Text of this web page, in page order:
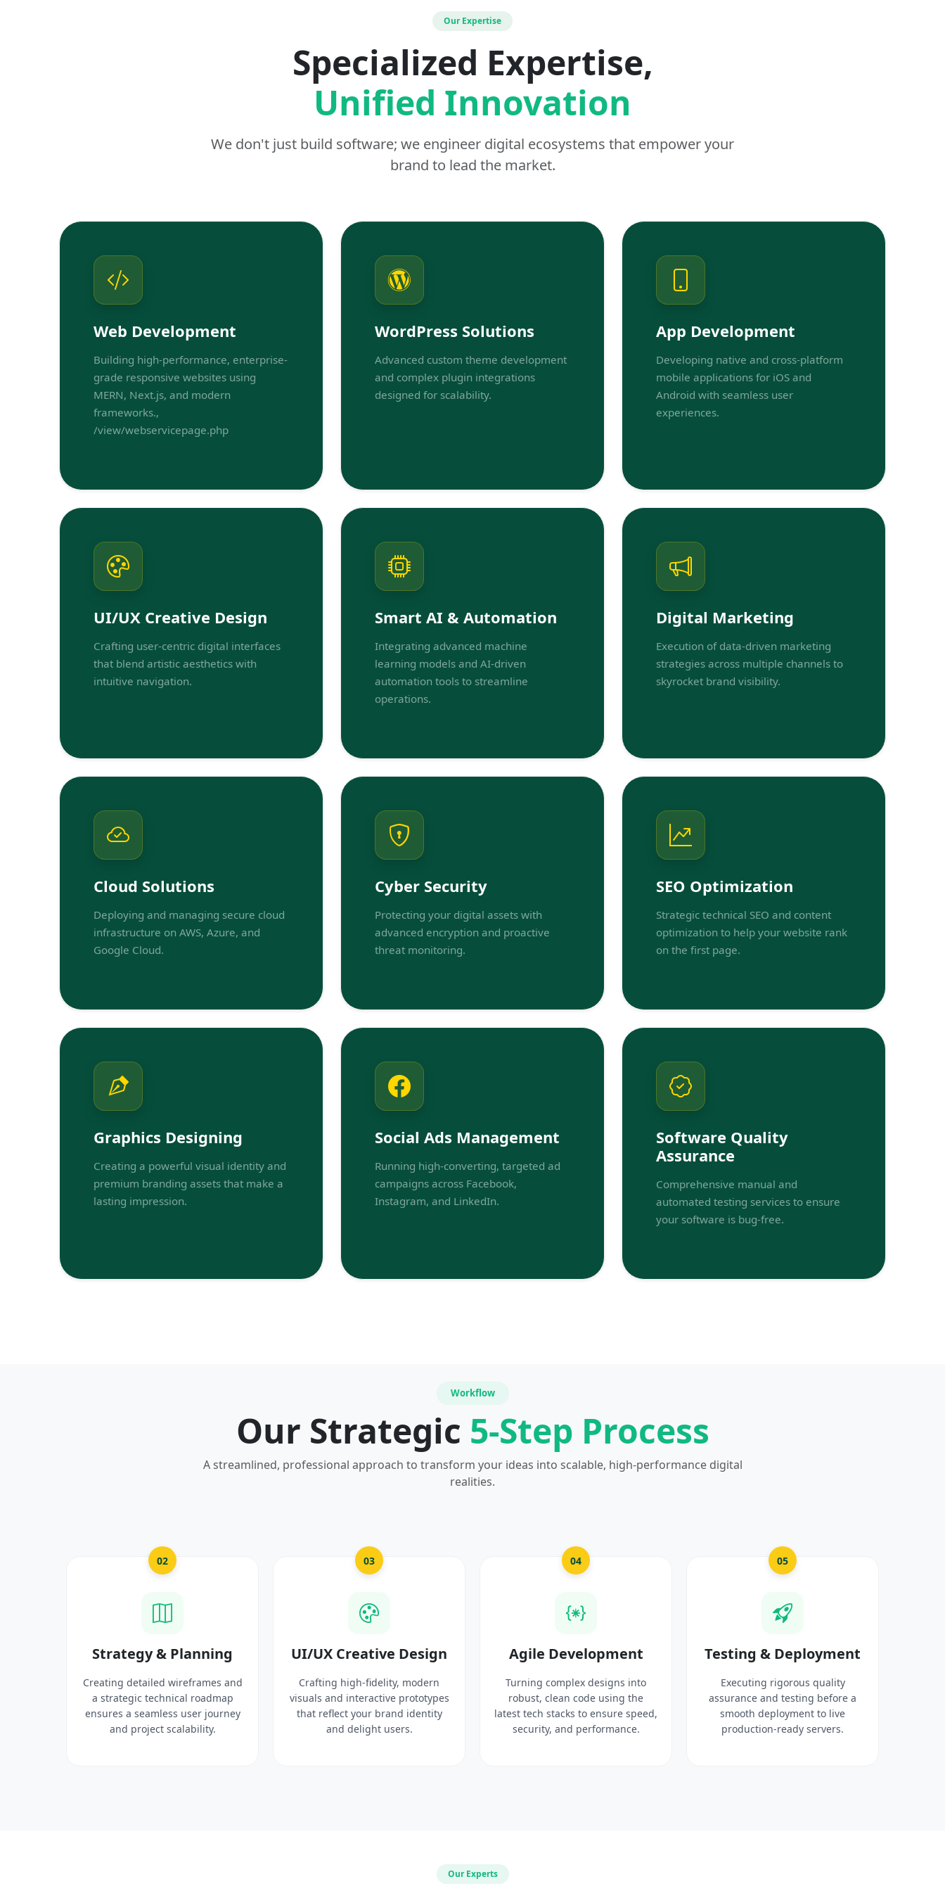
Our Expertise
Specialized Expertise,
Unified Innovation
We don't just build software; we engineer digital ecosystems that empower your
brand to lead the market.
Web Development
Building high-performance, enterprise-
grade responsive websites using
MERN, Next.js, and modern
frameworks.,
/view/webservicepage.php
WordPress Solutions
Advanced custom theme development
and complex plugin integrations
designed for scalability.
App Development
Developing native and cross-platform
mobile applications for iOS and
Android with seamless user
experiences.
UI/UX Creative Design
Crafting user-centric digital interfaces
that blend artistic aesthetics with
intuitive navigation.
Smart AI & Automation
Integrating advanced machine
learning models and AI-driven
automation tools to streamline
operations.
Digital Marketing
Execution of data-driven marketing
strategies across multiple channels to
skyrocket brand visibility.
Cloud Solutions
Deploying and managing secure cloud
infrastructure on AWS, Azure, and
Google Cloud.
Cyber Security
Protecting your digital assets with
advanced encryption and proactive
threat monitoring.
SEO Optimization
Strategic technical SEO and content
optimization to help your website rank
on the first page.
Graphics Designing
Creating a powerful visual identity and
premium branding assets that make a
lasting impression.
Social Ads Management
Running high-converting, targeted ad
campaigns across Facebook,
Instagram, and LinkedIn.
Software Quality
Assurance
Comprehensive manual and
automated testing services to ensure
your software is bug-free.
Workflow
Our Strategic 5-Step Process
A streamlined, professional approach to transform your ideas into scalable, high-performance digital
realities.
02
Strategy & Planning
Creating detailed wireframes and
a strategic technical roadmap
ensures a seamless user journey
and project scalability.
03
UI/UX Creative Design
Crafting high-fidelity, modern
visuals and interactive prototypes
that reflect your brand identity
and delight users.
04
Agile Development
Turning complex designs into
robust, clean code using the
latest tech stacks to ensure speed,
security, and performance.
05
Testing & Deployment
Executing rigorous quality
assurance and testing before a
smooth deployment to live
production-ready servers.
Our Experts